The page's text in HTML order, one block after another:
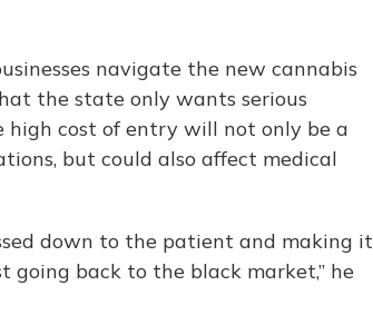
navigate the new cannabis
the state only wants serious
high cost of entry will not only be a
but could also affect medical
down to the patient and making it
going back to the black market,” he